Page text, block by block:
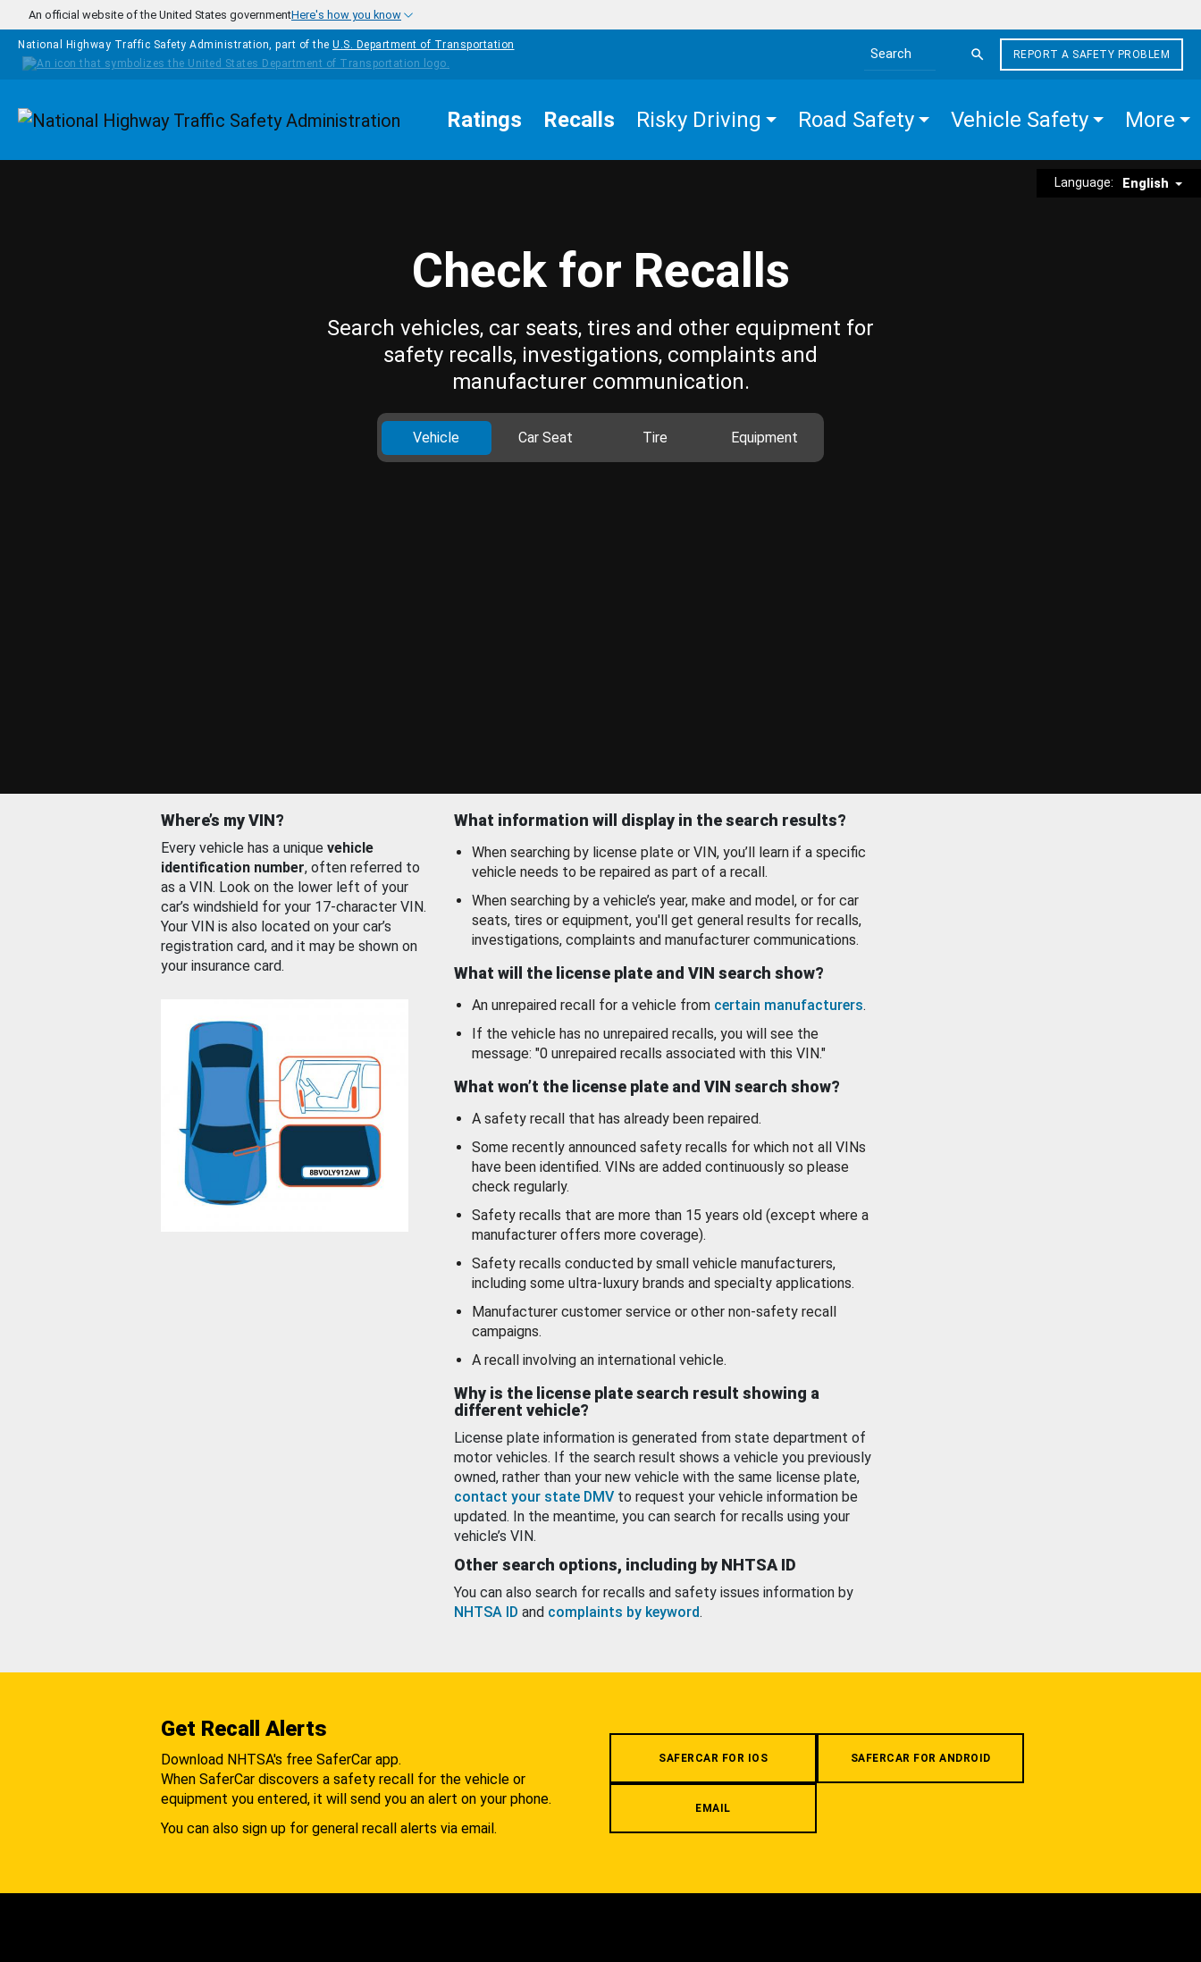
Skip to main content
An official website of the United States governmentHere's how you know
National Highway Traffic Safety Administration, part of the U.S. Department of Transportation
Search the site
REPORT A SAFETY PROBLEM
Homepage Ratings Recalls Risky Driving Road Safety Vehicle Safety More
Language: English
Check for Recalls
Search vehicles, car seats, tires and other equipment for
safety recalls, investigations, complaints and
manufacturer communication.
Vehicle Car Seat Tire Equipment
Where’s my VIN?
Every vehicle has a unique vehicle
identification number, often referred to
as a VIN. Look on the lower left of your
car’s windshield for your 17-character VIN.
Your VIN is also located on your car’s
registration card, and it may be shown on
your insurance card.
What information will display in the search results?
When searching by license plate or VIN, you’ll learn if a specific
vehicle needs to be repaired as part of a recall.
When searching by a vehicle’s year, make and model, or for car
seats, tires or equipment, you'll get general results for recalls,
investigations, complaints and manufacturer communications.
What will the license plate and VIN search show?
An unrepaired recall for a vehicle from certain manufacturers.
If the vehicle has no unrepaired recalls, you will see the
message: "0 unrepaired recalls associated with this VIN."
What won’t the license plate and VIN search show?
A safety recall that has already been repaired.
Some recently announced safety recalls for which not all VINs
have been identified. VINs are added continuously so please
check regularly.
Safety recalls that are more than 15 years old (except where a
manufacturer offers more coverage).
Safety recalls conducted by small vehicle manufacturers,
including some ultra-luxury brands and specialty applications.
Manufacturer customer service or other non-safety recall
campaigns.
A recall involving an international vehicle.
Why is the license plate search result showing a
different vehicle?
License plate information is generated from state department of
motor vehicles. If the search result shows a vehicle you previously
owned, rather than your new vehicle with the same license plate,
contact your state DMV to request your vehicle information be
updated. In the meantime, you can search for recalls using your
vehicle’s VIN.
Other search options, including by NHTSA ID
You can also search for recalls and safety issues information by
NHTSA ID and complaints by keyword.
Get Recall Alerts
Download NHTSA's free SaferCar app.
When SaferCar discovers a safety recall for the vehicle or
equipment you entered, it will send you an alert on your phone.
You can also sign up for general recall alerts via email.
SAFERCAR FOR IOS SAFERCAR FOR ANDROID
EMAIL